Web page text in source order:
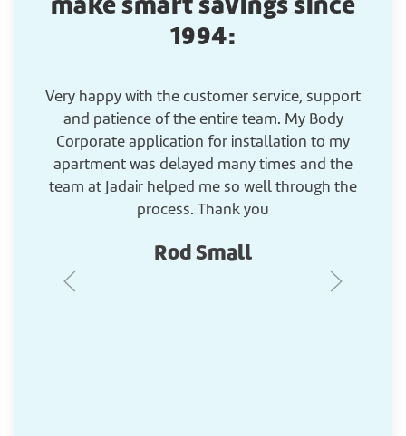
1994:
Very happy with the customer service, support
and patience of the entire team. My Body
Corporate application for installation to my
apartment was delayed many times and the
team at Jadair helped me so well through the
process. Thank you
Rod Small